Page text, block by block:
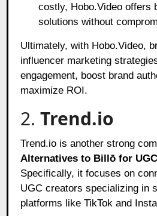
costly, Hobo.Video offers
solutions without
Ultimately, with Hobo.Video,
influencer marketing
engagement, boost brand
maximize ROI.
2.Trend.io
Trend.io is another strong
Alternatives to Billō for UGC
Specifically, it focuses on
UGC creators specializing in
platforms like TikTok and